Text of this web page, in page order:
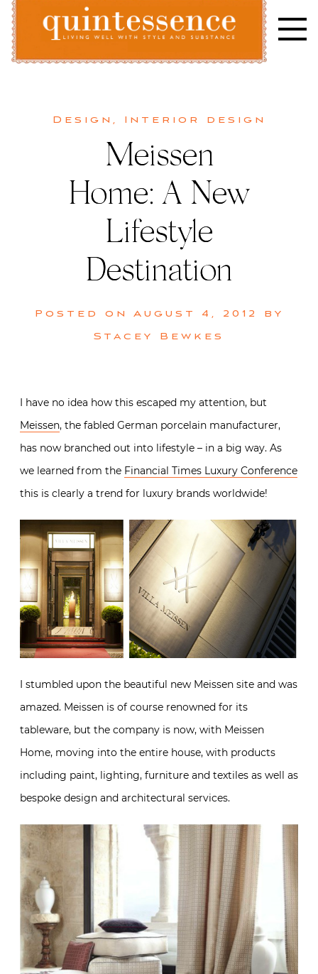
Skip
content
Design , Interior design
Meissen
Home: A New
Lifestyle
Destination
Posted on August 4, 2012
by
Stacey Bewkes
I have no idea how this escaped my attention, but
Meissen, the fabled German porcelain manufacturer,
has now branched out into lifestyle – in a big way. As
we learned from the Financial Times Luxury Conference
this is clearly a trend for luxury brands worldwide!
I stumbled upon the beautiful new Meissen site and was
amazed. Meissen is of course renowned for its
tableware, but the company is now, with Meissen
Home, moving into the entire house, with products
including paint, lighting, furniture and textiles as well as
bespoke design and architectural services.